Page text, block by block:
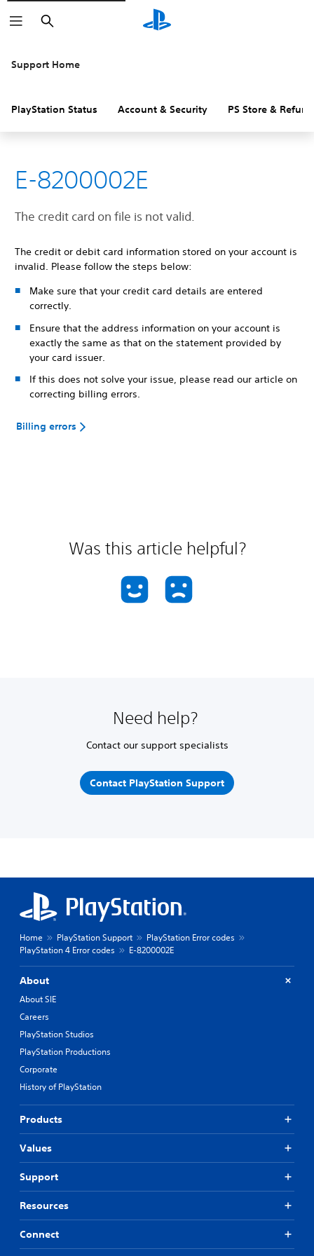
Search
Support Home
PlayStation Status Account & Security PS Store &
E-8200002E
The credit card on file is not valid.
The credit or debit card information stored on your account is
invalid. Please follow the steps below:
Make sure that your credit card details are entered
correctly.
Ensure that the address information on your account is
exactly the same as that on the statement provided by
your card issuer.
If this does not solve your issue, please read our article on
correcting billing errors.
Billing errors
Was this article helpful?
Need help?
Contact our support specialists
Contact PlayStation Support
Home PlayStation Support
PlayStation Error codes
PlayStation 4 Error codes
E-8200002E
About
About SIE
Careers
PlayStation Studios
PlayStation Productions
Corporate
History of PlayStation
Products
Values
Support
Resources
Connect